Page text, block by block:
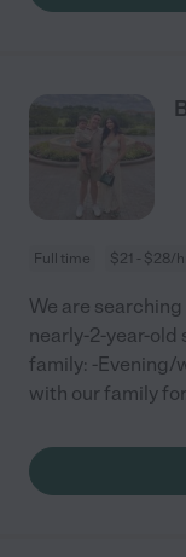
Full time $21 - $28/
We are
nearly-2-year-old
family: -Evening/
with our family for